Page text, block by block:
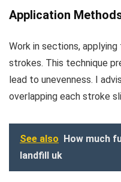
Application
Work in sections,
strokes. This technique
lead to unevenness. I
overlapping each stroke
See also How much
landfill uk